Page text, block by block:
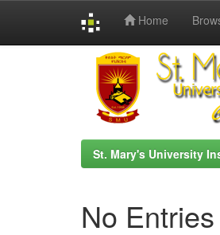
Home
St. Mary's University
No